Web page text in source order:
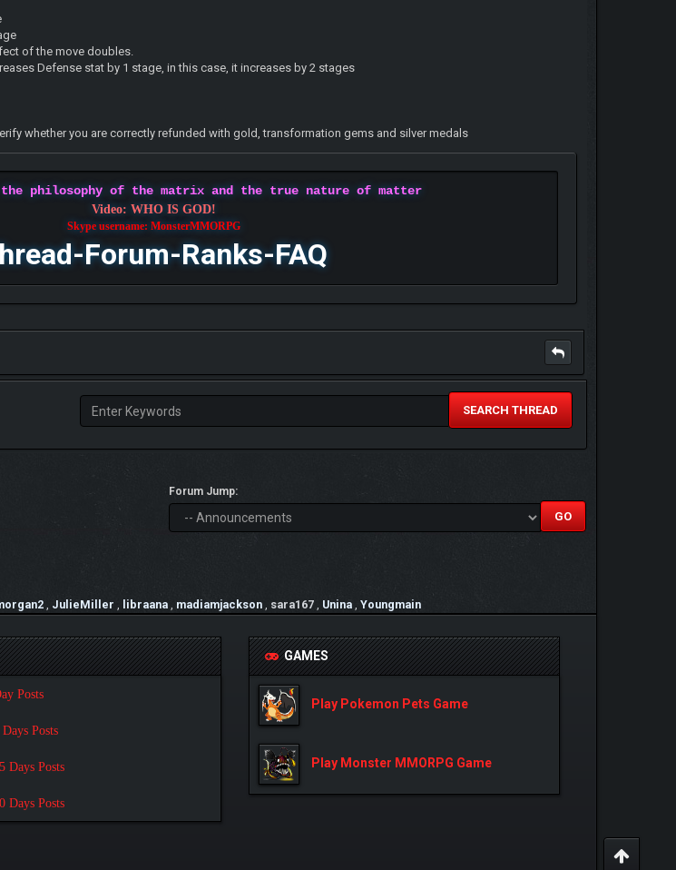
of the move doubles.
Defense stat by 1 stage, in this case, it increases by 2 stages
whether you are correctly refunded with gold, transformation gems and silver medals
philosophy of the matrix and the true nature of matter
Video: WHO IS GOD!
Skype username: MonsterMMORPG
Forum-Ranks-FAQ
SEARCH THREAD
Forum Jump:
, JulieMiller , libraana , madiamjackson , sara167 , Unina , Youngmain
Posts
Posts
Days Posts
Days Posts
GAMES
Play Pokemon Pets Game
Play Monster MMORPG Game